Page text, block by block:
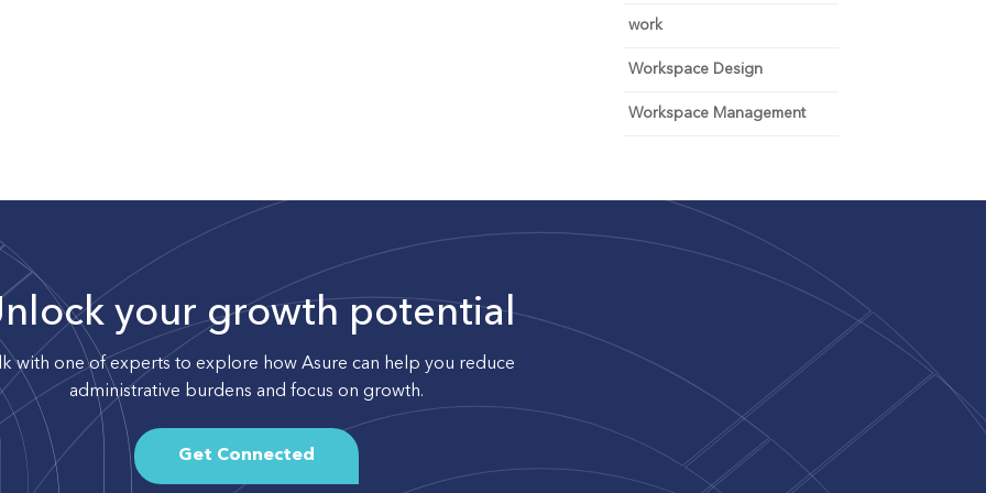
work
Workspace Design
Workspace Management
your growth potential
with one of experts to explore how Asure can help you reduce
administrative burdens and focus on growth.
Get Connected